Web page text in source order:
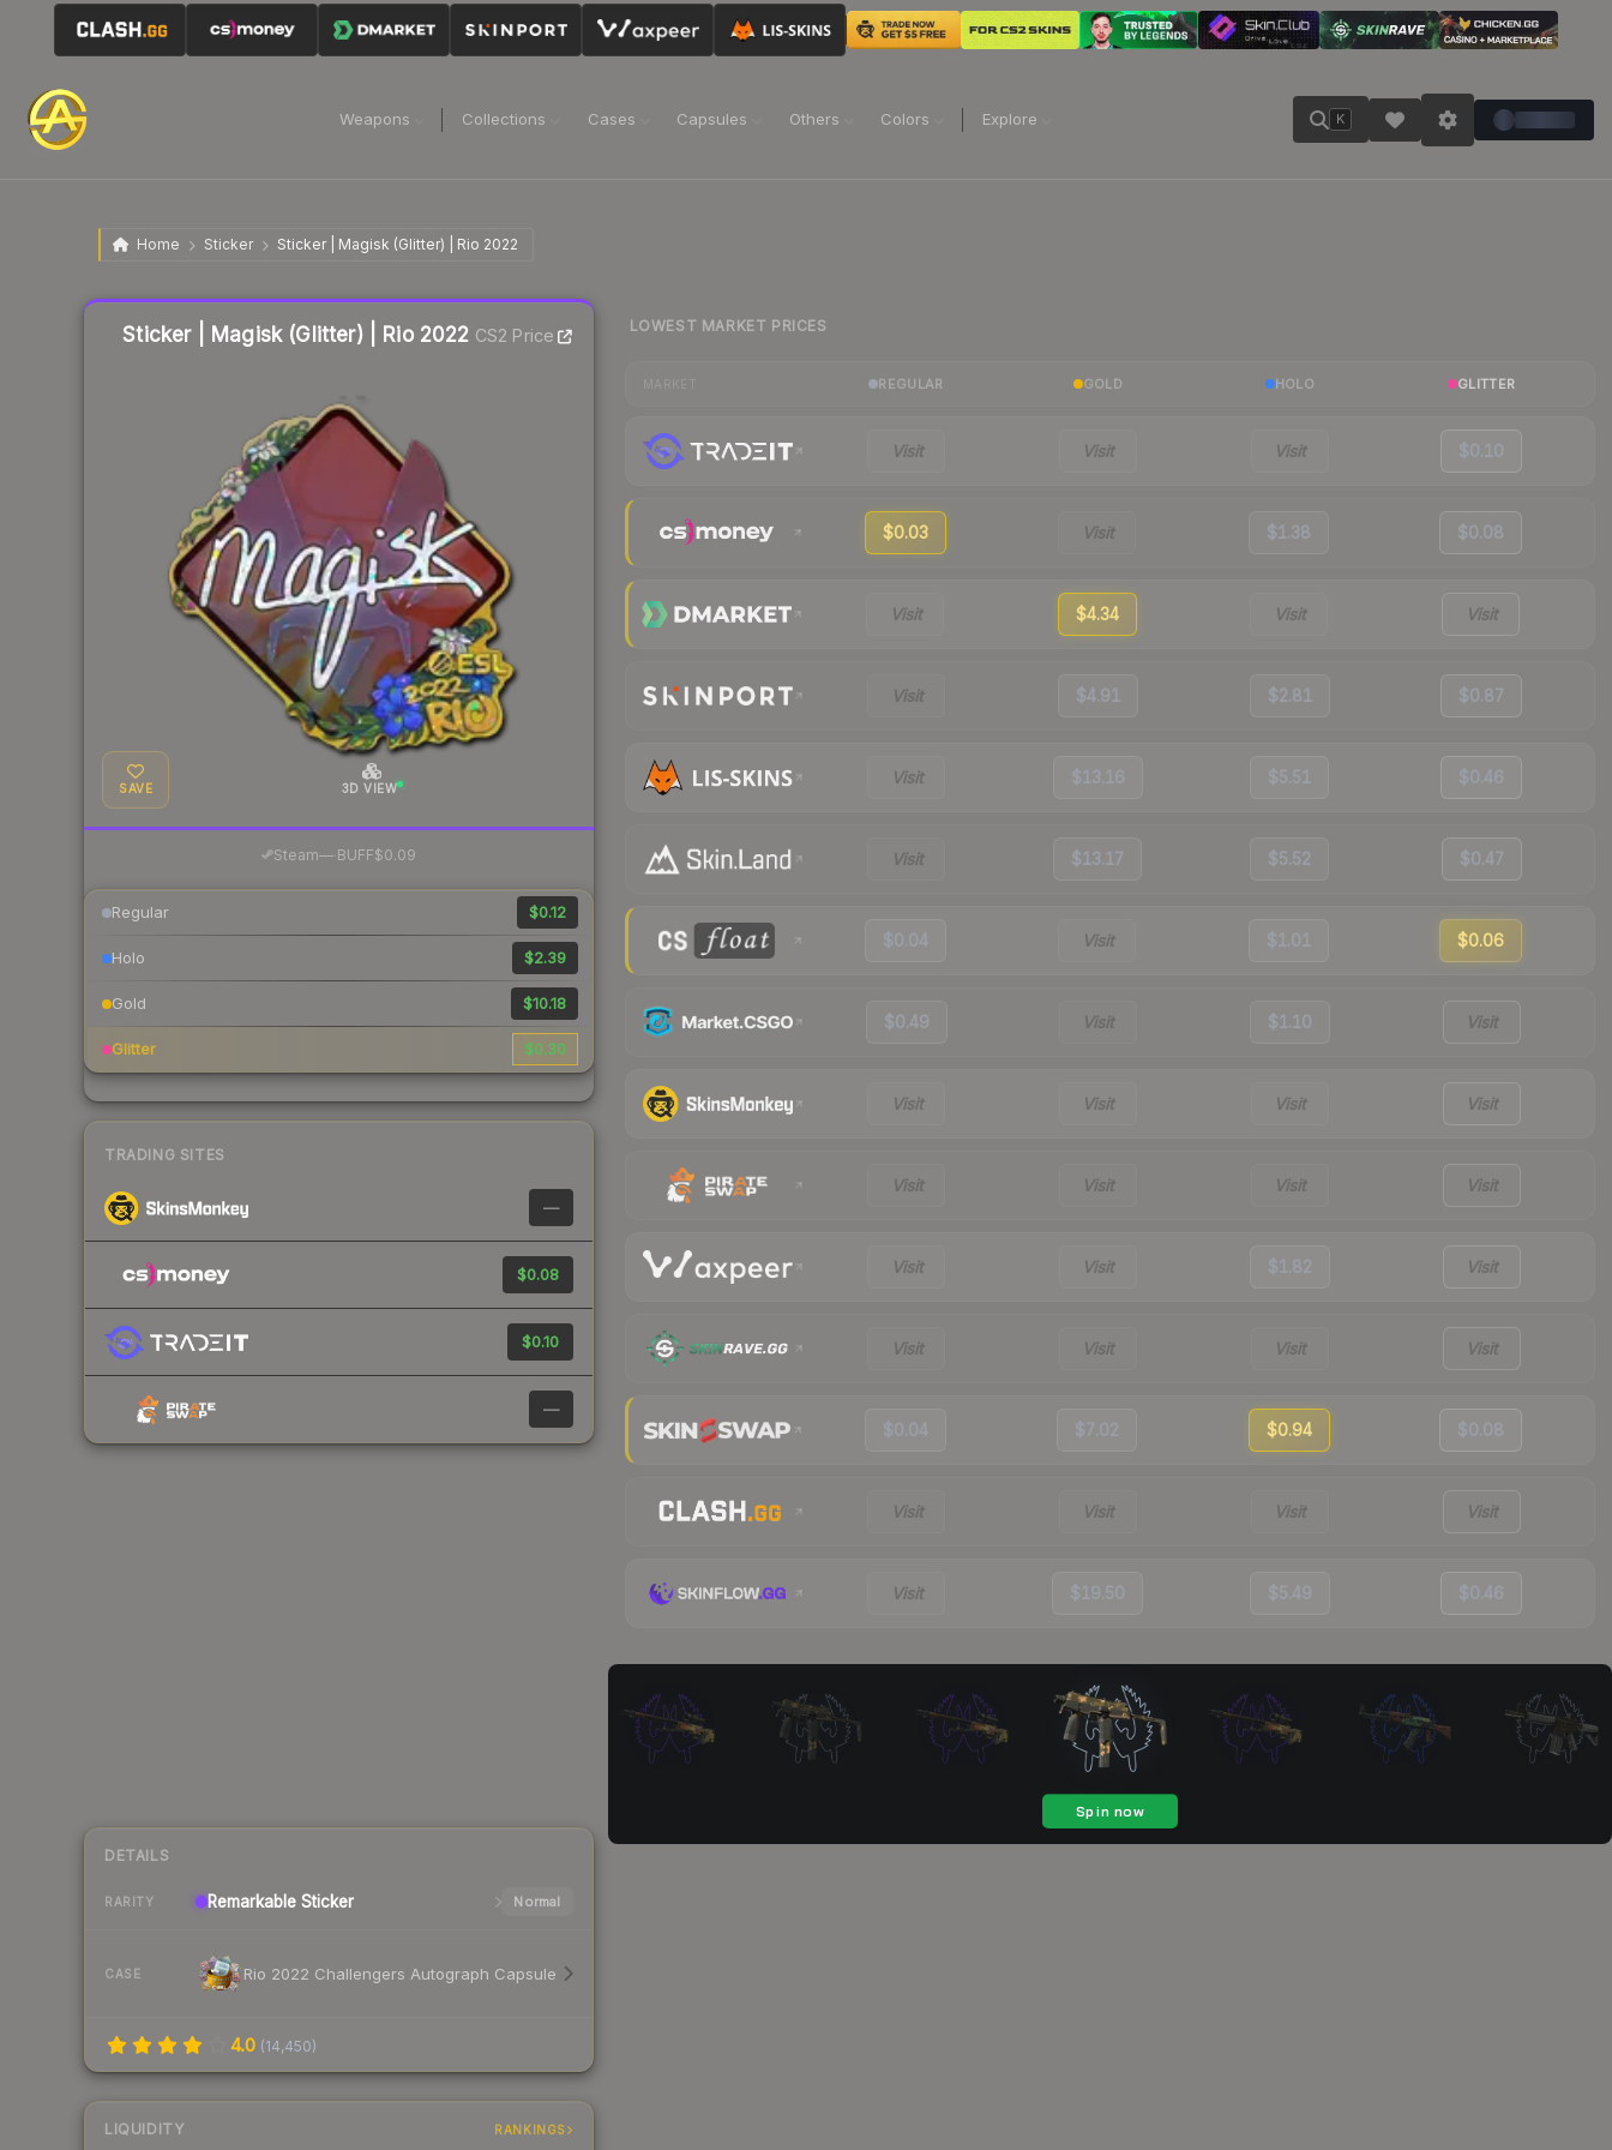
Weapons Collections Cases Capsules Others Colors Explore K
Home Sticker Sticker | Magisk (Glitter) | Rio 2022
Sticker | Magisk (Glitter) | Rio 2022 CS2 Price
SAVE 3D VIEW
Steam—· BUFF$0.09
Regular $0.12
Holo $2.39
Gold $10.18
Glitter $0.30
TRADING SITES
—
$0.08
$0.10
—
DETAILS
RARITY Remarkable Sticker Normal
CASE Rio 2022 Challengers Autograph Capsule
4.0 (14,450)
LIQUIDITY RANKINGS
Liquidity score
LOWEST MARKET PRICES
REGULAR GOLD HOLO GLITTER
Visit Visit Visit $0.10
$0.03 Visit $1.38 $0.08
Visit $4.34 Visit Visit
Visit $4.91 $2.81 $0.87
Visit $13.16 $5.51 $0.46
Visit $13.17 $5.52 $0.47
$0.04 Visit $1.01 $0.06
$0.49 Visit $1.10 Visit
Visit Visit Visit Visit
Visit Visit Visit Visit
Visit Visit $1.82 Visit
Visit Visit Visit Visit
$0.04 $7.02 $0.94 $0.08
Visit Visit Visit Visit
Visit $19.50 $5.49 $0.46